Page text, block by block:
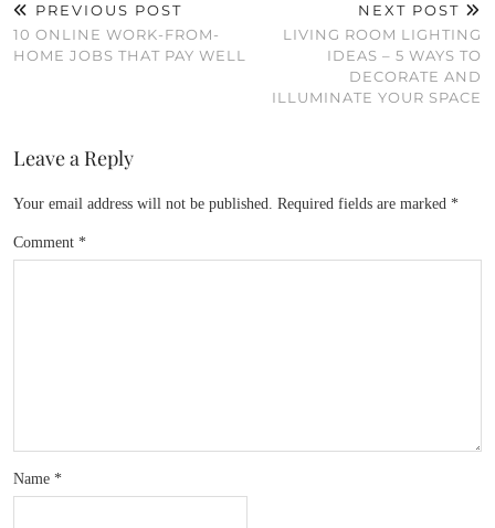
PREVIOUS POST
10 ONLINE WORK-FROM-
HOME JOBS THAT PAY WELL
NEXT POST
LIVING ROOM LIGHTING
IDEAS – 5 WAYS TO
DECORATE AND
ILLUMINATE YOUR SPACE
Leave a Reply
Your email address will not be published. Required fields are marked *
Comment *
Name *